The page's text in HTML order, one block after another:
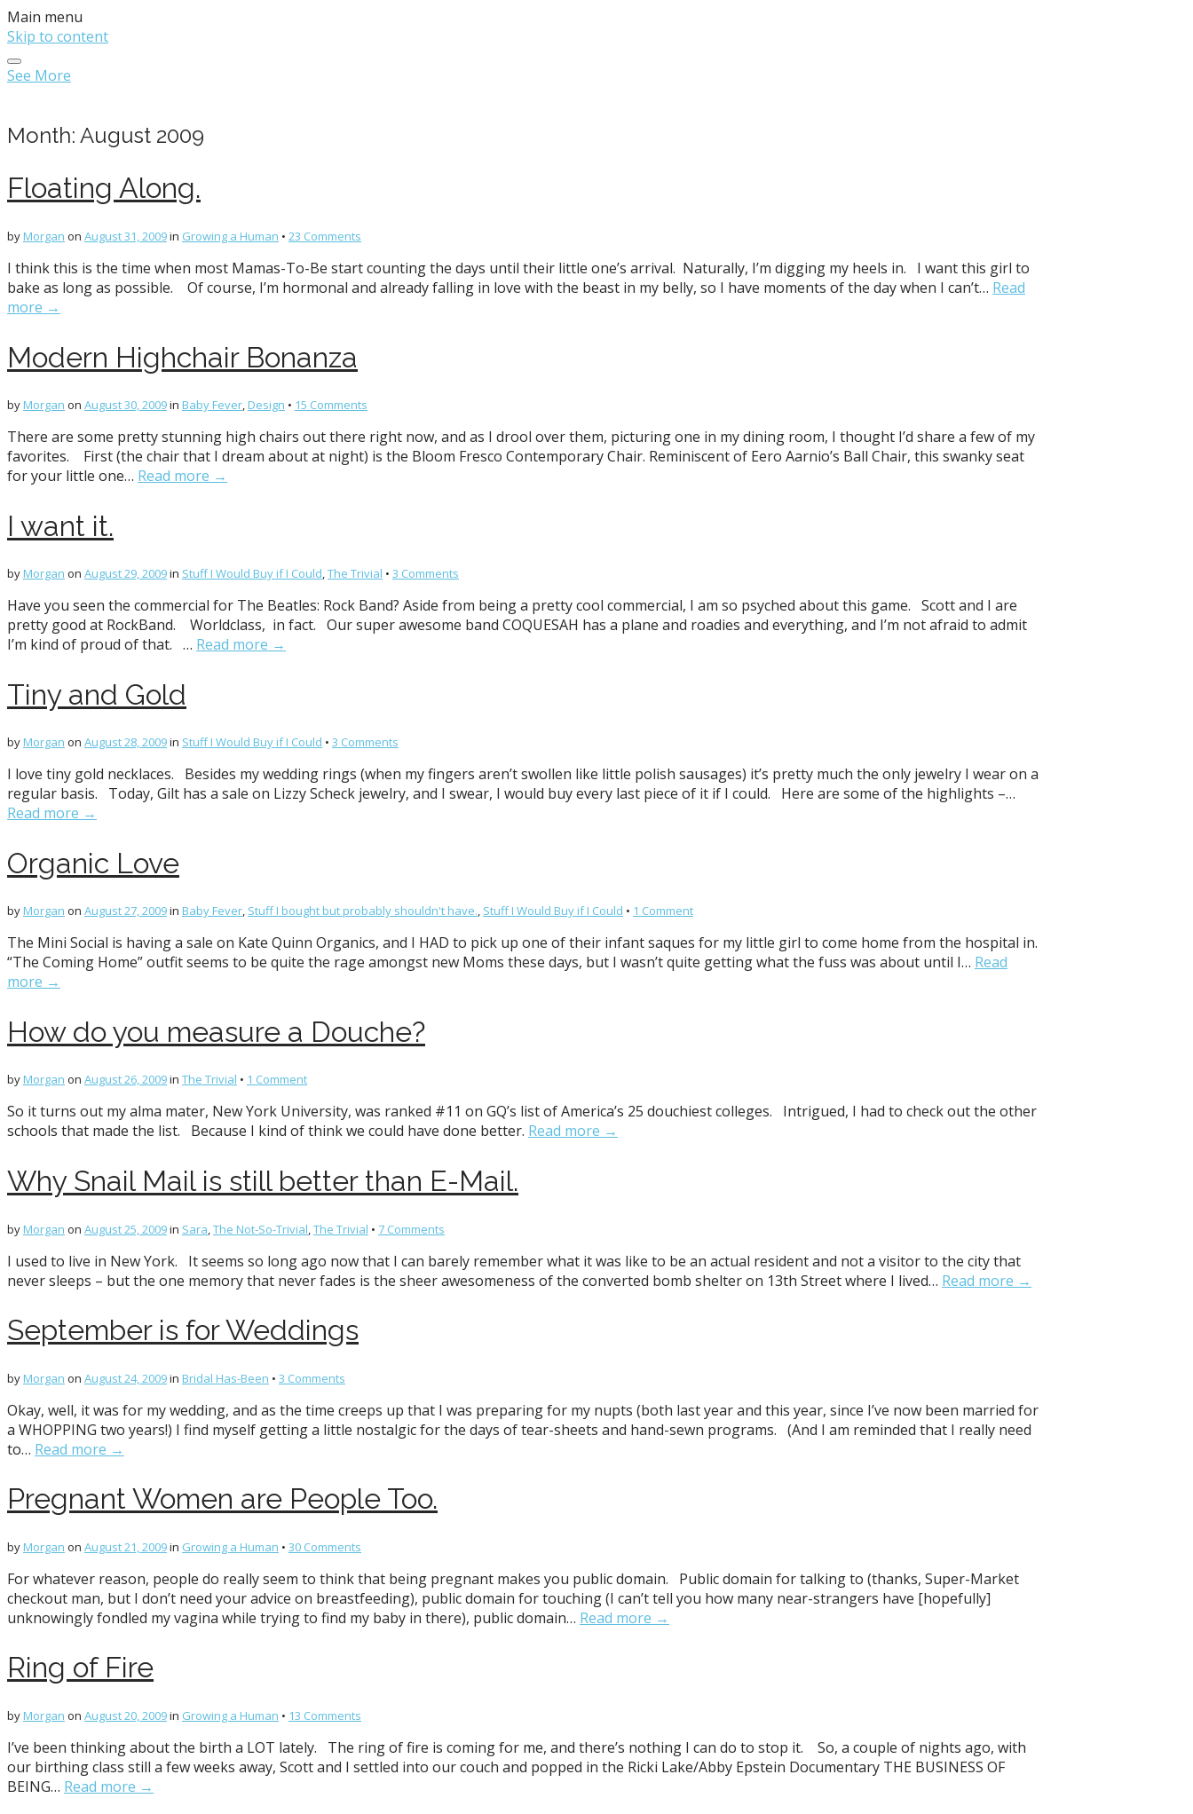
Main menu
Skip to content
See More
Month: August 2009
Floating Along.
by Morgan on August 31, 2009in Growing a Human • 23 Comments
I think this is the time when most Mamas-To-Be start counting the days until their little one’s arrival. Naturally, I’m digging my heels in. I want this girl to
bake as long as possible. Of course, I’m hormonal and already falling in love with the beast in my belly, so I have moments of the day when I can’t… Read
more →
Modern Highchair Bonanza
by Morgan on August 30, 2009in Baby Fever, Design • 15 Comments
There are some pretty stunning high chairs out there right now, and as I drool over them, picturing one in my dining room, I thought I’d share a few of my
favorites. First (the chair that I dream about at night) is the Bloom Fresco Contemporary Chair. Reminiscent of Eero Aarnio’s Ball Chair, this swanky seat
for your little one… Read more →
I want it.
by Morgan on August 29, 2009in Stuff I Would Buy if I Could,The Trivial • 3 Comments
Have you seen the commercial for The Beatles: Rock Band? Aside from being a pretty cool commercial, I am so psyched about this game. Scott and I are
pretty good at RockBand. Worldclass, in fact. Our super awesome band COQUESAH has a plane and roadies and everything, and I’m not afraid to admit
I’m kind of proud of that. … Read more →
Tiny and Gold
by Morgan on August 28, 2009in Stuff I Would Buy if I Could • 3 Comments
I love tiny gold necklaces. Besides my wedding rings (when my fingers aren’t swollen like little polish sausages) it’s pretty much the only jewelry I wear on a
regular basis. Today, Gilt has a sale on Lizzy Scheck jewelry, and I swear, I would buy every last piece of it if I could. Here are some of the highlights –…
Read more →
Organic Love
by Morgan on August 27, 2009in Baby Fever, Stuff I bought but probably shouldn't have., Stuff I Would Buy if I Could • 1 Comment
The Mini Social is having a sale on Kate Quinn Organics, and I HAD to pick up one of their infant saques for my little girl to come home from the hospital in.
“The Coming Home” outfit seems to be quite the rage amongst new Moms these days, but I wasn’t quite getting what the fuss was about until I… Read
more →
How do you measure a Douche?
by Morgan on August 26, 2009in The Trivial • 1 Comment
So it turns out my alma mater, New York University, was ranked #11 on GQ’s list of America’s 25 douchiest colleges. Intrigued, I had to check out the other
schools that made the list. Because I kind of think we could have done better. Read more →
Why Snail Mail is still better than E-Mail.
by Morgan on August 25, 2009in Sara The Not-So-Trivial The Trivial • 7 Comments
I used to live in New York. It seems so long ago now that I can barely remember what it was like to be an actual resident and not a visitor to the city that
never sleeps – but the one memory that never fades is the sheer awesomeness of the converted bomb shelter on 13th Street where I lived… Read more →
September is for Weddings
by Morgan on August 24, 2009in Bridal Has-Been • 3 Comments
Okay, well, it was for my wedding, and as the time creeps up that I was preparing for my nupts (both last year and this year, since I’ve now been married for
a WHOPPING two years!) I find myself getting a little nostalgic for the days of tear-sheets and hand-sewn programs. (And I am reminded that I really need
to… Read more →
Pregnant Women are People Too.
by Morgan on August 21, 2009in Growing a Human • 30 Comments
For whatever reason, people do really seem to think that being pregnant makes you public domain. Public domain for talking to (thanks, Super-Market
checkout man, but I don’t need your advice on breastfeeding), public domain for touching (I can’t tell you how many near-strangers have [hopefully]
unknowingly fondled my vagina while trying to find my baby in there), public domain… Read more →
Ring of Fire
by Morgan on August 20, 2009in Growing a Human • 13 Comments
I’ve been thinking about the birth a LOT lately. The ring of fire is coming for me, and there’s nothing I can do to stop it. So, a couple of nights ago, with
our birthing class still a few weeks away, Scott and I settled into our couch and popped in the Ricki Lake/Abby Epstein Documentary THE BUSINESS OF
BEING… Read more →